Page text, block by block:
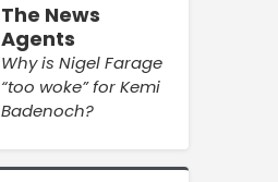
The News
Agents
Why is Nigel Farage
“too woke” for Kemi
Badenoch?